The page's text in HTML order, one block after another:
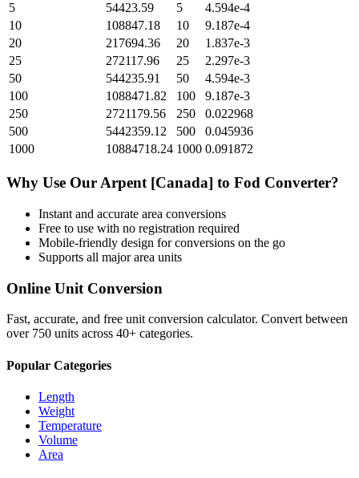
5
54423.59 5
4.594e-4
10
108847.18 10
9.187e-4
20
217694.36 20
1.837e-3
25
272117.96 25
2.297e-3
50
544235.91 50
4.594e-3
100
1088471.82 100
9.187e-3
250
2721179.56 250
0.022968
500
5442359.12 500
0.045936
1000
10884718.24 1000 0.091872
Why Use Our Arpent [Canada] to Fod Converter?
Instant and accurate area conversions
Free to use with no registration required
Mobile-friendly design for conversions on the go
Supports all majorarea units
Online Unit Conversion
Fast, accurate, and free unit conversion calculator. Convert between
over 750 units across 40+ categories.
Popular Categories
Length
Weight
Temperature
Volume
Area